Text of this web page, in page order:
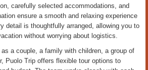
carefully selected accommodations, and
ensure a smooth and relaxing experience
detail is thoughtfully arranged, allowing you to
without worrying about logistics.
a couple, a family with children, a group of
Puolo Trip offers flexible tour options to